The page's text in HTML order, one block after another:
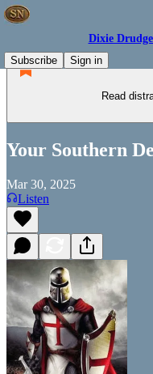
Dixie
Subscribe
Sign in
Read
Your Southern
Mar 30, 2025
Listen